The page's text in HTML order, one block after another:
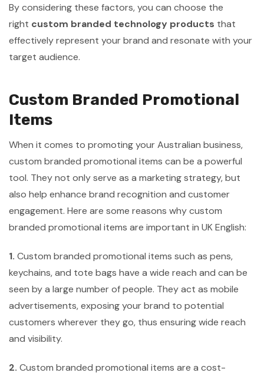
By considering these factors, you can choose the
right custom branded technology products that
effectively represent your brand and resonate with your
target audience.
Custom Branded Promotional
Items
When it comes to promoting your Australian business,
custom branded promotional items can be a powerful
tool. They not only serve as a marketing strategy, but
also help enhance brand recognition and customer
engagement. Here are some reasons why custom
branded promotional items are important in UK English:
1. Custom branded promotional items such as pens,
keychains, and tote bags have a wide reach and can be
seen by a large number of people. They act as mobile
advertisements, exposing your brand to potential
customers wherever they go, thus ensuring wide reach
and visibility.
2. Custom branded promotional items are a cost-